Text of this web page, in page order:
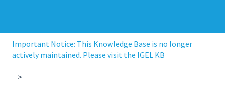
Important Notice: This Knowledge Base is no longer
actively maintained. Please visit the IGEL KB